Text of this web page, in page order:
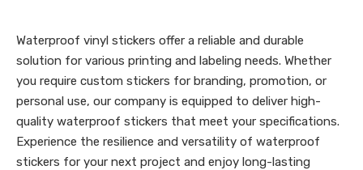
Waterproof vinyl stickers offer a reliable and durable
solution for various printing and labeling needs. Whether
you require custom stickers for branding, promotion, or
personal use, our company is equipped to deliver high-
quality waterproof stickers that meet your specifications.
Experience the resilience and versatility of waterproof
stickers for your next project and enjoy long-lasting